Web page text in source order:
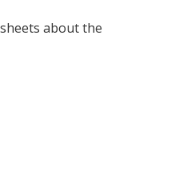
about the